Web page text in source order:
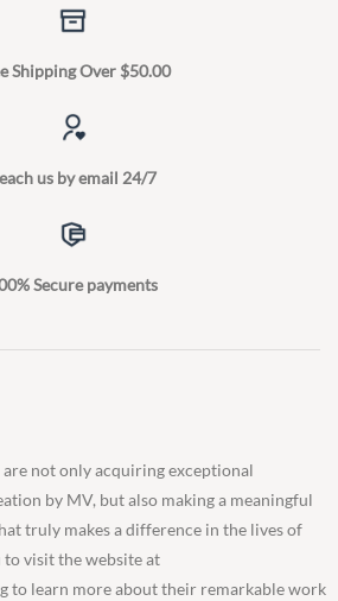
Shipping Over $50.00
us by email 24/7
Secure payments
not only acquiring exceptional
by MV, but also making a meaningful
truly makes a difference in the lives of
to visit the website at
to learn more about their remarkable work